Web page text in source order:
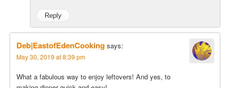
Reply
Deb|EastofEdenCooking says:
May 30, 2019 at 8:39 pm
What a fabulous way to enjoy leftovers! And yes, to